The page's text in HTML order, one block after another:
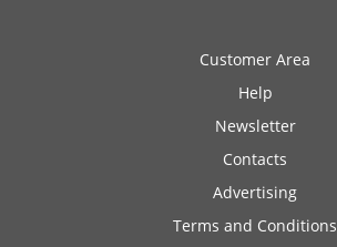
Customer Area
Help
Newsletter
Contacts
Advertising
Terms and Conditions